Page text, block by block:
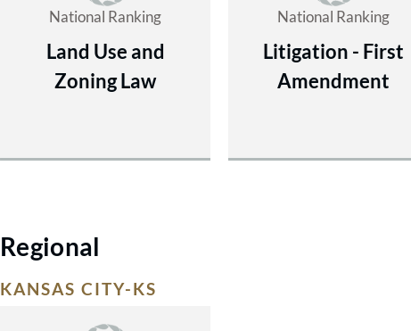
National Ranking
Land Use and
Zoning Law
National Ranking
Litigation - First
Amendment
Regional
KANSAS CITY-KS